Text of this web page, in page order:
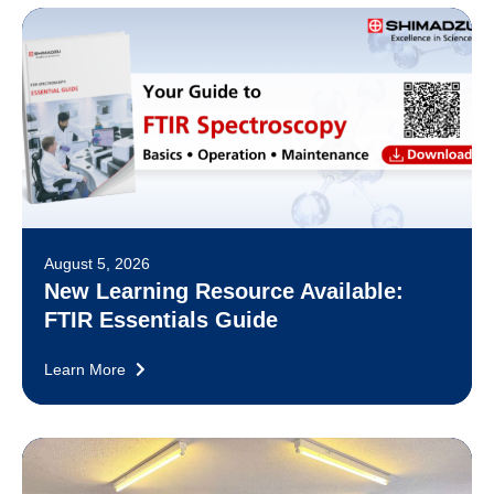
August 5, 2026
New Learning Resource Available:
FTIR Essentials Guide
Learn More